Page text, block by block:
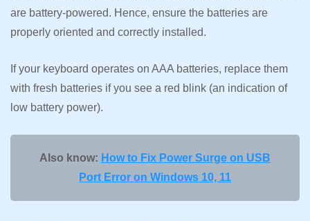
are battery-powered. Hence, ensure the batteries are
properly oriented and correctly installed.
If your keyboard operates on AAA batteries, replace them
with fresh batteries if you see a red blink (an indication of
low battery power).
Also know: How to Fix Power Surge on USB
Port Error on Windows 10, 11